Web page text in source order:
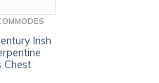
Irish
Chest